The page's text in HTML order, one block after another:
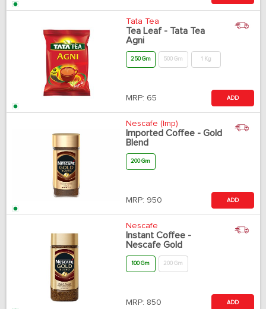
Tata Tea
Tea Leaf - Tata Tea
Agni
250 Gm 500 Gm 1 Kg
MRP: 65 ADD
Nescafe (Imp)
Imported Coffee - Gold
Blend
200 Gm
MRP: 950 ADD
Nescafe
Instant Coffee -
Nescafe Gold
100 Gm 200 Gm
MRP: 850 ADD